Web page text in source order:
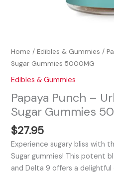
Home /Edibles & Gummies /
Sugar Gummies 5000MG
Edibles & Gummies
Papaya Punch –
Sugar Gummies
$27.95
Experience sugary bliss with
Sugar gummies! This potent
and Delta 9 offers a delightful